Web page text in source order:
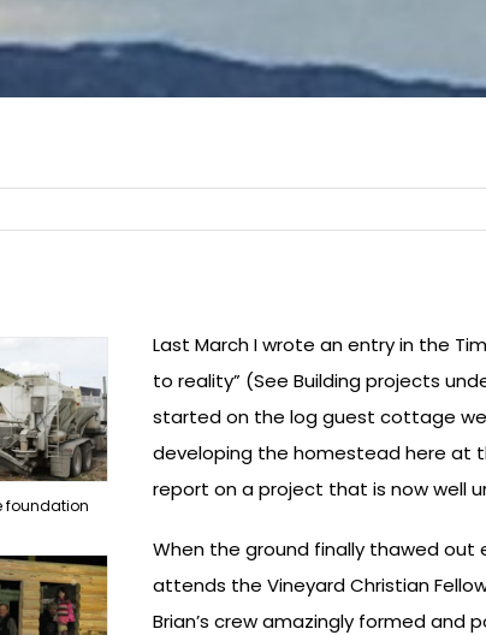
foundation
Last March I wrote an entry in the
to reality” (See Building projects
started on the log guest cottage
developing the homestead here at
report on a project that is now well
When the ground finally thawed out
attends the Vineyard Christian
Brian’s crew amazingly formed and